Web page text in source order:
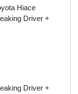
Hiace
Driver +
Driver +